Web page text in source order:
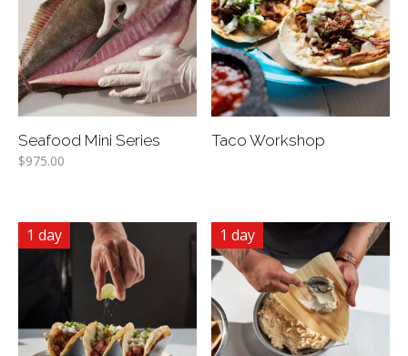
Seafood Mini Series
$975.00
Taco Workshop
1 day 1 day